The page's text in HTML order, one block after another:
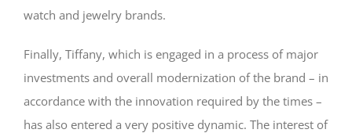
watch and jewelry brands.
Finally, Tiffany, which is engaged in a process of major
investments and overall modernization of the brand – in
accordance with the innovation required by the times –
has also entered a very positive dynamic. The interest of